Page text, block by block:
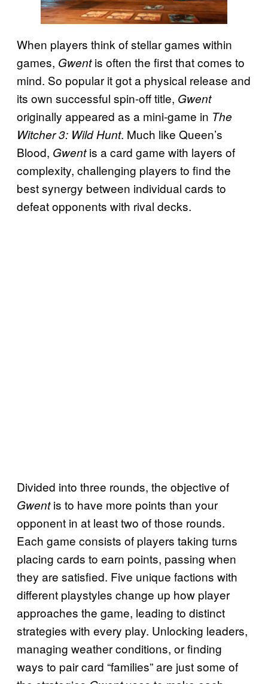
When players think of stellar games within
games, Gwentis often the first that comes to
mind. So popular it got a physical release and
its own successful spin-off title, Gwent
originally appeared as a mini-game in The
Witcher 3: Wild Hunt. Much like Queen’s
Blood, Gwentis a card game with layers of
complexity, challenging players to find the
best synergy between individual cards to
defeat opponents with rival decks.
Divided into three rounds, the objective of
Gwentis to have more points than your
opponent in at least two of those rounds.
Each game consists of players taking turns
placing cards to earn points, passing when
they are satisfied. Five unique factions with
different playstyles change up how player
approaches the game, leading to distinct
strategies with every play. Unlocking leaders,
managing weather conditions, or finding
ways to pair card “families” are just some of